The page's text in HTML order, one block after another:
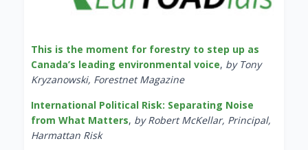
This is the moment for forestry to step up as
Canada’s leading environmental voice, by Tony
Kryzanowski, Forestnet Magazine
International Political Risk: Separating Noise
from What Matters, by Robert McKellar, Principal,
Harmattan Risk